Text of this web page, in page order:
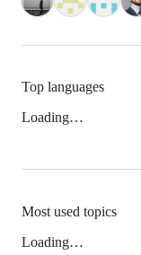
Top languages
Loading…
Most used topics
Loading…